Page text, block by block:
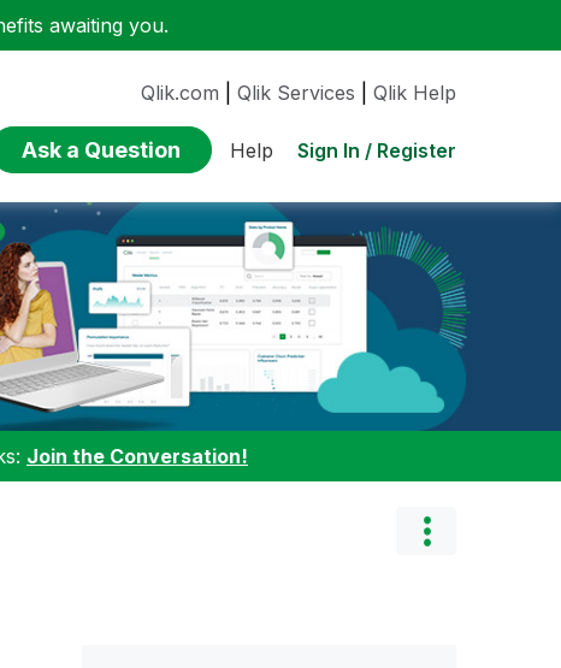
awaiting you.
Qlik.com Qlik Services Qlik Help
Ask a Question Help Sign In / Register
Join the Conversation!